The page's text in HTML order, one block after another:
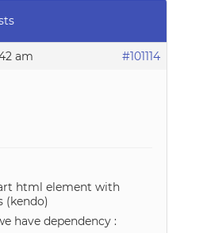
am #101114
html element with
(kendo)
have dependency :